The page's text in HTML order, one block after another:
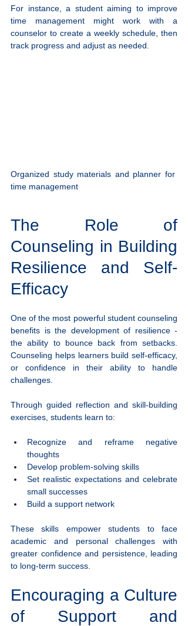
For instance, a student aiming to improve
time management might work with a
counselor to create a weekly schedule, then
track progress and adjust as needed.
Organized study materials and planner for
time management
The Role of
Counseling in Building
Resilience and Self-
Efficacy
One of the most powerful student counseling
benefits is the development of resilience -
the ability to bounce back from setbacks.
Counseling helps learners build self-efficacy,
or confidence in their ability to handle
challenges.
Through guided reflection and skill-building
exercises, students learn to:
Recognize and reframe negative
thoughts
Develop problem-solving skills
Set realistic expectations and celebrate
small successes
Build a support network
These skills empower students to face
academic and personal challenges with
greater confidence and persistence, leading
to long-term success.
Encouraging a Culture
of Support and